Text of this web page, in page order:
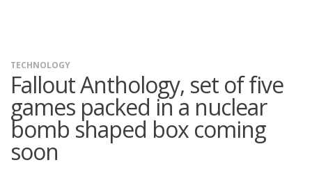
TECHNOLOGY
Fallout Anthology, set of five
games packed in a nuclear
bomb shaped box coming
soon